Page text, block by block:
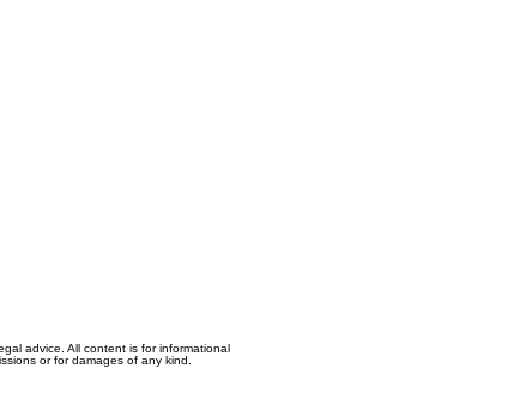
advice. All content is for informational
or for damages of any kind.